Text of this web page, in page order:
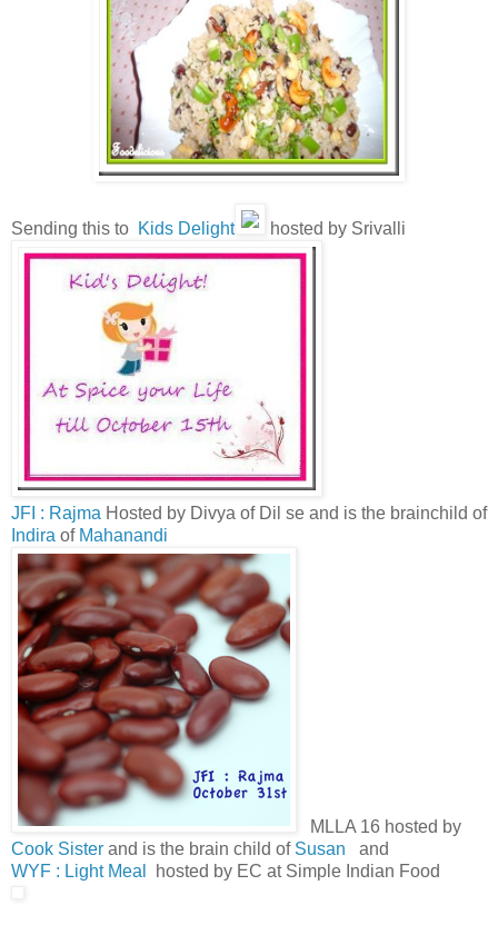
Sending this to Kids Delight hosted by Srivalli
JFI : Rajma Hosted by Divya of Dil se and is the brainchild of
Indira of Mahanandi
MLLA 16 hosted by
Cook Sister and is the brain child of Susan and
WYF : Light Meal
hosted by EC at Simple Indian Food